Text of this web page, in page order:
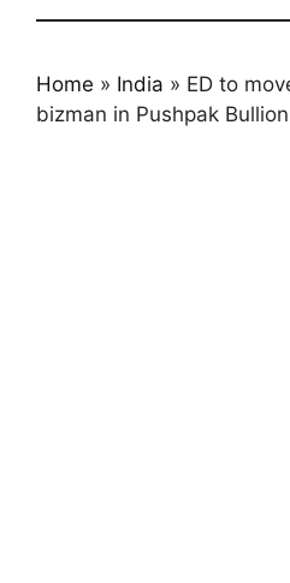
Home » India » ED to
bizman in Pushpak